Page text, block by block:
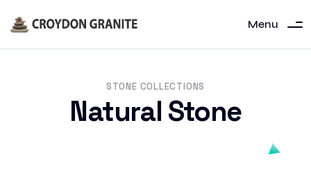
Menu
STONE COLLECTIONS
Natural Stone